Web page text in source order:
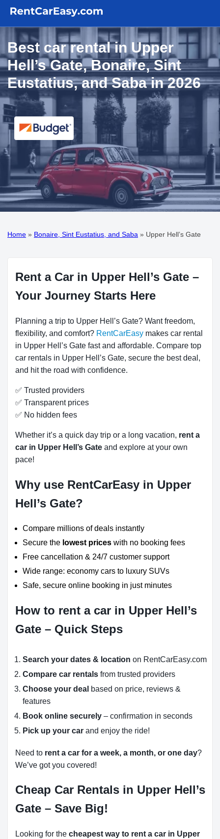
Best car rental in Upper
Hell’s Gate, Bonaire, Sint
Eustatius, and Saba in 2026
Home » Bonaire, Sint Eustatius, and Saba » Upper Hell’s Gate
Rent a Car in Upper Hell’s Gate –
Your Journey Starts Here
Planning a trip to Upper Hell’s Gate? Want freedom,
flexibility, and comfort? RentCarEasy makes car rental
in Upper Hell’s Gate fast and affordable. Compare top
car rentals in Upper Hell’s Gate, secure the best deal,
and hit the road with confidence.
✅ Trusted providers
✅ Transparent prices
✅ No hidden fees
Whether it’s a quick day trip or a long vacation, rent a
car in Upper Hell’s Gate and explore at your own
pace!
Why use RentCarEasy in Upper
Hell’s Gate?
Compare millions of deals instantly
Secure the lowest prices with no booking fees
Free cancellation & 24/7 customer support
Wide range: economy cars to luxury SUVs
Safe, secure online booking in just minutes
How to rent a car in Upper Hell’s
Gate – Quick Steps
Search your dates & location on RentCarEasy.com
Compare car rentals from trusted providers
Choose your deal based on price, reviews &
features
Book online securely – confirmation in seconds
Pick up your car and enjoy the ride!
Need to rent a car for a week, a month, or one day?
We’ve got you covered!
Cheap Car Rentals in Upper Hell’s
Gate – Save Big!
Looking for the cheapest way to rent a car in Upper